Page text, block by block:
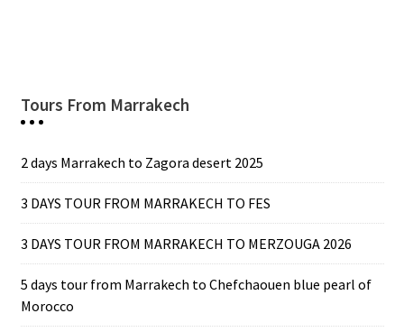
Tours From Marrakech
2 days Marrakech to Zagora desert 2025
3 DAYS TOUR FROM MARRAKECH TO FES
3 DAYS TOUR FROM MARRAKECH TO MERZOUGA 2026
5 days tour from Marrakech to Chefchaouen blue pearl of
Morocco